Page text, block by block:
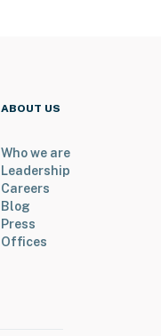
ABOUT US
Who we are
Leadership
Careers
Blog
Press
Offices